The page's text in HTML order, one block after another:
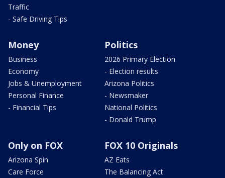
Traffic
- Safe Driving Tips
Money
Business
Economy
Jobs & Unemployment
Personal Finance
- Financial Tips
Politics
2026 Primary Election
- Election results
Arizona Politics
- Newsmaker
National Politics
- Donald Trump
Only on FOX
Arizona Spin
Care Force
FOX 10 Originals
AZ Eats
The Balancing Act